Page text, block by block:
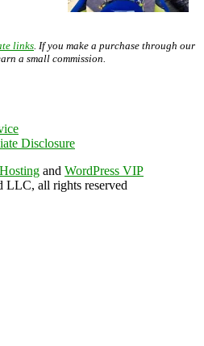
links . If you make a purchase through our
a small commission.
Disclosure
and WordPress VIP
all rights reserved